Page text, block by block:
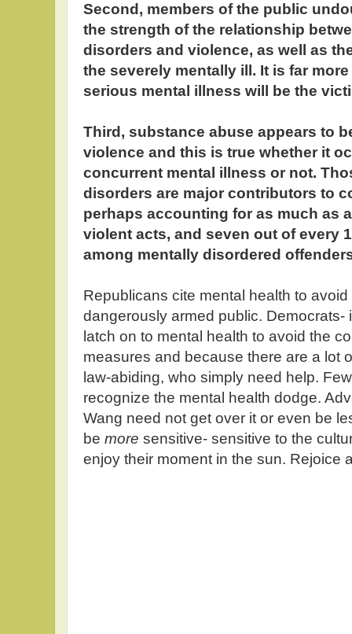
Second, members of the public
the strength of the relationship
disorders and violence, as well as
the severely mentally ill. It is far
serious mental illness will be the
Third, substance abuse appears to
violence and this is true whether it
concurrent mental illness or not.
disorders are major contributors to
perhaps accounting for as much as
violent acts, and seven out of every
among mentally disordered
Republicans cite mental health to
dangerously armed public. Democrats-
latch on to mental health to avoid the
measures and because there are a lot
law-abiding, who simply need help.
recognize the mental health dodge.
Wang need not get over it or even be
be more sensitive- sensitive to the
enjoy their moment in the sun. Rejoice